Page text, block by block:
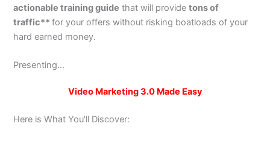
actionable training guide that will providetons of
traffic**for your offers without risking boatloads of your
hard earned money.
Presenting...
Video Marketing 3.0 Made Easy
Here is What You'll Discover: